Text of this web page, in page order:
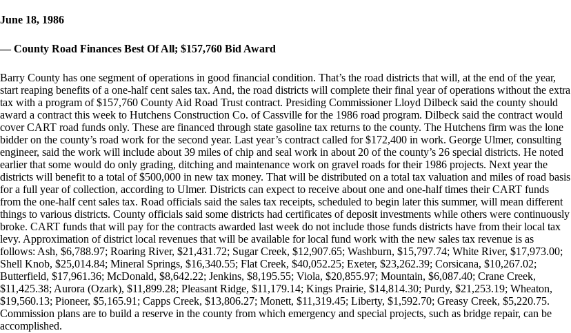
June 18, 1986
— County Road Finances Best Of All; $157,760 Bid Award
Barry County has one segment of operations in good financial condition. That’s the road districts that will, at the end of the year,
start reaping benefits of a one-half cent sales tax. And, the road districts will complete their final year of operations without the extra
tax with a program of $157,760 County Aid Road Trust contract. Presiding Commissioner Lloyd Dilbeck said the county should
award a contract this week to Hutchens Construction Co. of Cassville for the 1986 road program. Dilbeck said the contract would
cover CART road funds only. These are financed through state gasoline tax returns to the county. The Hutchens firm was the lone
bidder on the county’s road work for the second year. Last year’s contract called for $172,400 in work. George Ulmer, consulting
engineer, said the work will include about 39 miles of chip and seal work in about 20 of the county’s 26 special districts. He noted
earlier that some would do only grading, ditching and maintenance work on gravel roads for their 1986 projects. Next year the
districts will benefit to a total of $500,000 in new tax money. That will be distributed on a total tax valuation and miles of road basis
for a full year of collection, according to Ulmer. Districts can expect to receive about one and one-half times their CART funds
from the one-half cent sales tax. Road officials said the sales tax receipts, scheduled to begin later this summer, will mean different
things to various districts. County officials said some districts had certificates of deposit investments while others were continuously
broke. CART funds that will pay for the contracts awarded last week do not include those funds districts have from their local tax
levy. Approximation of district local revenues that will be available for local fund work with the new sales tax revenue is as
follows: Ash, $6,788.97; Roaring River, $21,431.72; Sugar Creek, $12,907.65; Washburn, $15,797.74; White River, $17,973.00;
Shell Knob, $25,014.84; Mineral Springs, $16,340.55; Flat Creek, $40,052.25; Exeter, $23,262.39; Corsicana, $10,267.02;
Butterfield, $17,961.36; McDonald, $8,642.22; Jenkins, $8,195.55; Viola, $20,855.97; Mountain, $6,087.40; Crane Creek,
$11,425.38; Aurora (Ozark), $11,899.28; Pleasant Ridge, $11,179.14; Kings Prairie, $14,814.30; Purdy, $21,253.19; Wheaton,
$19,560.13; Pioneer, $5,165.91; Capps Creek, $13,806.27; Monett, $11,319.45; Liberty, $1,592.70; Greasy Creek, $5,220.75.
Commission plans are to build a reserve in the county from which emergency and special projects, such as bridge repair, can be
accomplished.